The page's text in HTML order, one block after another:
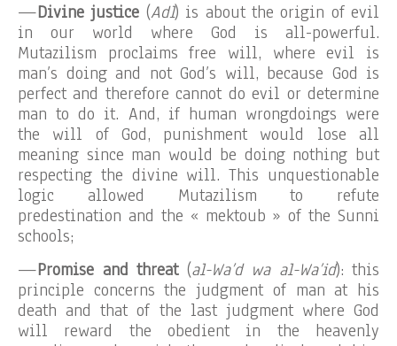
—Divine justice (Adl) is about the origin of evil
in our world where God is all-powerful.
Mutazilism proclaims free will, where evil is
man’s doing and not God’s will, because God is
perfect and therefore cannot do evil or determine
man to do it. And, if human wrongdoings were
the will of God, punishment would lose all
meaning since man would be doing nothing but
respecting the divine will. This unquestionable
logic allowed Mutazilism to refute
predestination and the « mektoub » of the Sunni
schools;
—Promise and threat(al-Wa’d wa al-Wa’id): this
principle concerns the judgment of man at his
death and that of the last judgment where God
will reward the obedient in the heavenly